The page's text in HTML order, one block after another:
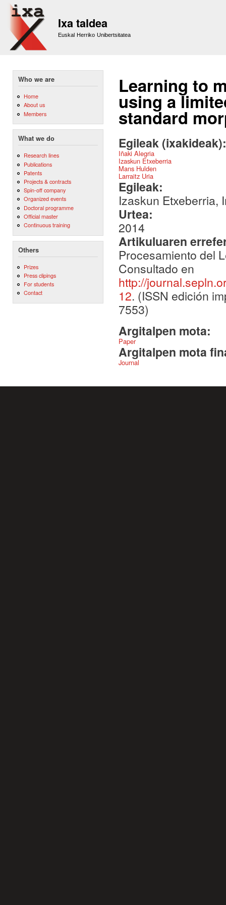
Ixa taldea
Euskal Herriko Unibertsitatea
Who we are
Home
About us
Members
What we do
Research lines
Publications
Patents
Projects & contracts
Spin-off company
Organized events
Doctoral programme
Official master
Continuous training
Others
Prizes
Press clipings
For students
Contact
Learning to
using a
standard
Egileak
Iñaki Alegria
Izaskun Etxeberria
Mans Hulden
Larraitz Uria
Egileak:
Izaskun Etxeberria,
Urtea:
2014
Artikuluaren
Procesamiento del
Consultado en
http://
12. (ISSN edición
7553)
Argitalpen mota:
Paper
Argitalpen mota
Journal